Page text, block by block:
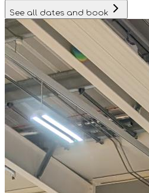
See all dates and book